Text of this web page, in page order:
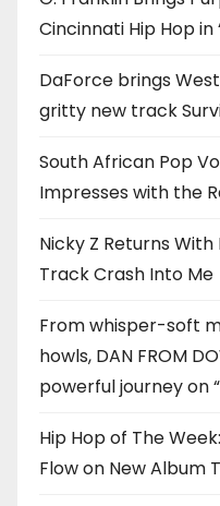
Cincinnati Hip Hop in
DaForce brings
gritty new track
South African Pop
Impresses with the
Nicky Z Returns
Track Crash Into Me
From whisper-soft
howls, DAN FROM
powerful journey on
Hip Hop of The
Flow on New Album